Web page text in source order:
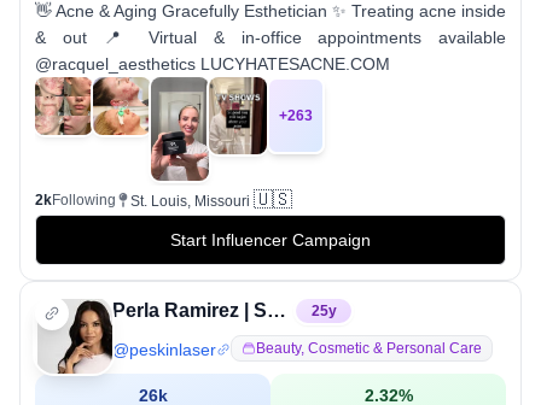
👋 Acne & Aging Gracefully Esthetician ✨ Treating acne inside
& out 📍 Virtual & in-office appointments available
@racquel_aesthetics LUCYHATESACNE.COM
+263
2kFollowing St. Louis, Missouri 🇺🇸
Start Influencer Campaign
Perla Ramirez | Skin & Laser Hair Removal 25y
@peskinlaser Beauty, Cosmetic & Personal Care
26k 2.32%